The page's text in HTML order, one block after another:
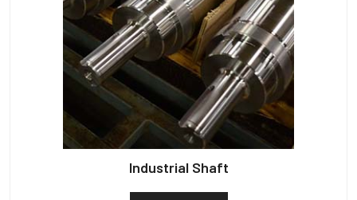
Industrial Shaft